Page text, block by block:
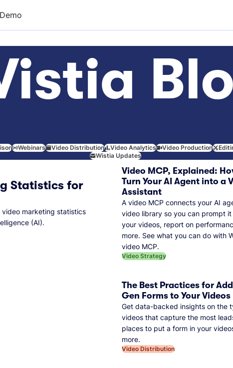
Webinars Video Distribution Video Analytics Video Production
Wistia Updates
Statistics for
marketing statistics
(AI).
Video MCP, Explained:
Turn Your AI Agent into a
Assistant
A video MCP connects your AI
video library so you can prompt
your videos, report on
more. See what you can do with
video MCP.
Video Strategy
The Best Practices for
Gen Forms to Your Videos
Get data-backed insights on the
videos that capture the most
places to put a form in your
more.
Video Distribution